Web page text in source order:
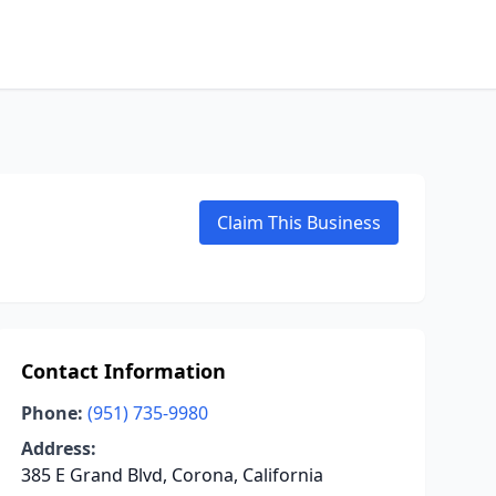
Claim This Business
Contact Information
Phone: (951) 735-9980
Address:
385 E Grand Blvd, Corona, California